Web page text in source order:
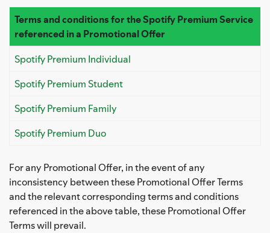
Terms and conditions for the Spotify Premium Service
referenced in a Promotional Offer
Spotify Premium Individual
Spotify Premium Student
Spotify Premium Family
Spotify Premium Duo
For any Promotional Offer, in the event of any
inconsistency between these Promotional Offer Terms
and the relevant corresponding terms and conditions
referenced in the above table, these Promotional Offer
Terms will prevail.